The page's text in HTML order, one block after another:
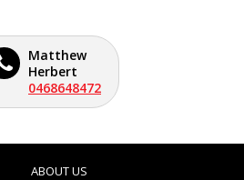
Matthew
Herbert
0468648472
ABOUT US